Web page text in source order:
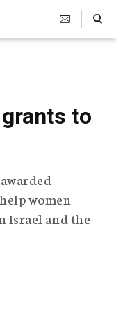
Search Toggle
to
women
Israel and the